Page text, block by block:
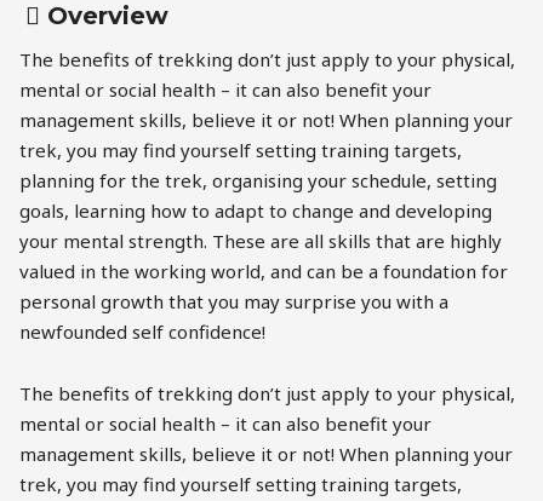
Overview
The benefits of trekking don’t just apply to your physical,
mental or social health – it can also benefit your
management skills, believe it or not! When planning your
trek, you may find yourself setting training targets,
planning for the trek, organising your schedule, setting
goals, learning how to adapt to change and developing
your mental strength. These are all skills that are highly
valued in the working world, and can be a foundation for
personal growth that you may surprise you with a
newfounded self confidence!
The benefits of trekking don’t just apply to your physical,
mental or social health – it can also benefit your
management skills, believe it or not! When planning your
trek, you may find yourself setting training targets,